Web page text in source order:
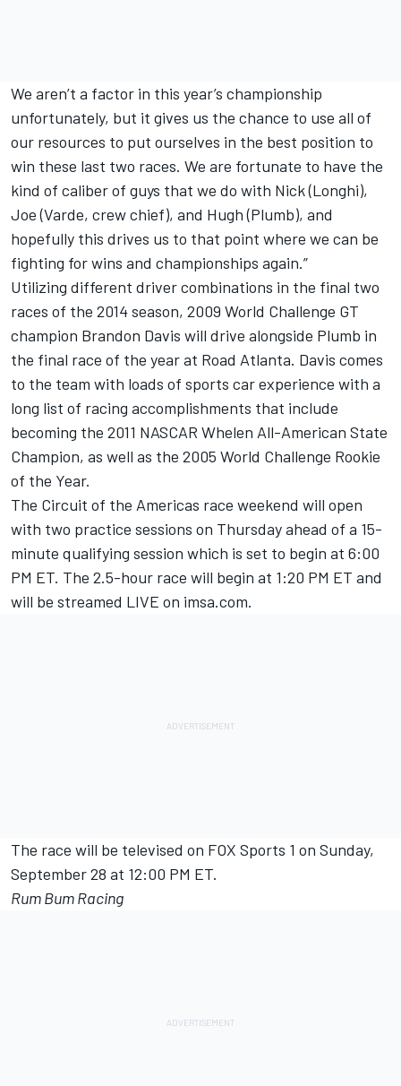
We aren’t a factor in this year’s championship
unfortunately, but it gives us the chance to use all of
our resources to put ourselves in the best position to
win these last two races. We are fortunate to have the
kind of caliber of guys that we do with Nick (Longhi),
Joe (Varde, crew chief), and Hugh (Plumb), and
hopefully this drives us to that point where we can be
fighting for wins and championships again.”
Utilizing different driver combinations in the final two
races of the 2014 season, 2009 World Challenge GT
champion Brandon Davis will drive alongside Plumb in
the final race of the year at Road Atlanta. Davis comes
to the team with loads of sports car experience with a
long list of racing accomplishments that include
becoming the 2011 NASCAR Whelen All-American State
Champion, as well as the 2005 World Challenge Rookie
of the Year.
The Circuit of the Americas race weekend will open
with two practice sessions on Thursday ahead of a 15-
minute qualifying session which is set to begin at 6:00
PM ET. The 2.5-hour race will begin at 1:20 PM ET and
will be streamed LIVE on imsa.com.
The race will be televised on FOX Sports 1 on Sunday,
September 28 at 12:00 PM ET.
Rum Bum Racing